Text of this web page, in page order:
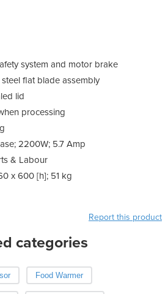
system and motor brake
flat blade assembly
lid
processing
2200W; 5.7 Amp
& Labour
x 600 [h]; 51 kg
Report this product
categories
Food Warmer